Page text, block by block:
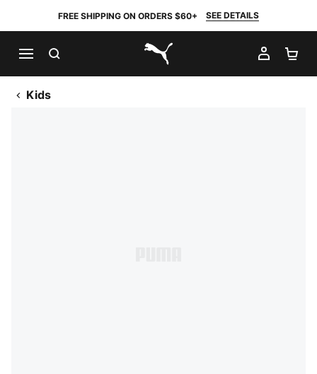
FREE SHIPPING ON ORDERS $60+ SEE DETAILS
PUMA.com
MY
Kids